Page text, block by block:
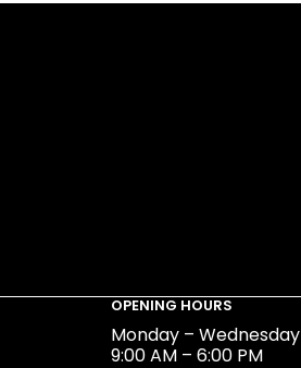
OPENING HOURS
Monday – Wednesday
9:00 AM – 6:00 PM